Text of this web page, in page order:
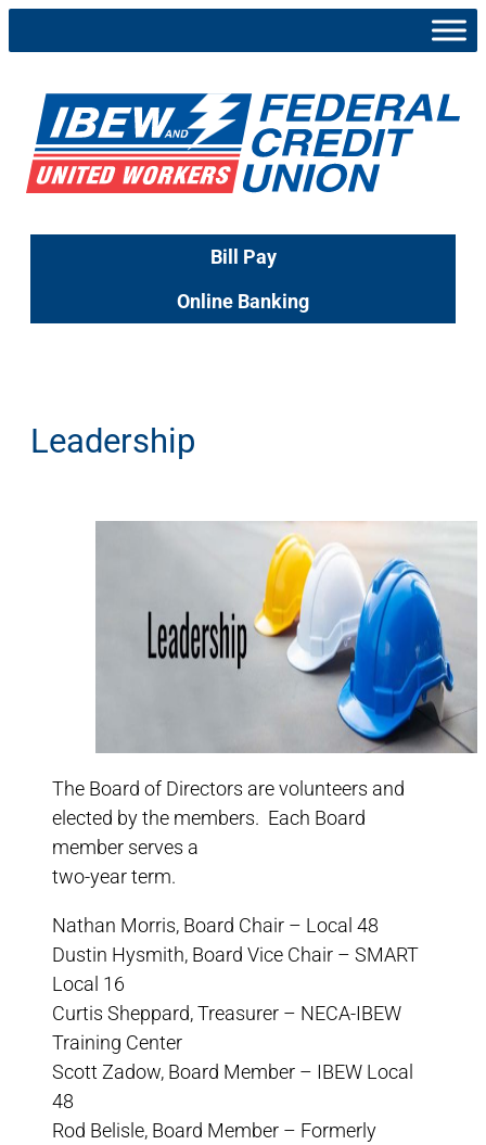
to
Bill Pay
Online Banking
Leadership
The Board of Directors are volunteers and
elected by the members. Each Board
member serves a
two-year term.
Nathan Morris, Board Chair – Local 48
Dustin Hysmith, Board Vice Chair – SMART
Local 16
Curtis Sheppard, Treasurer – NECA-IBEW
Training Center
Scott Zadow, Board Member – IBEW Local
48
Rod Belisle, Board Member – Formerly